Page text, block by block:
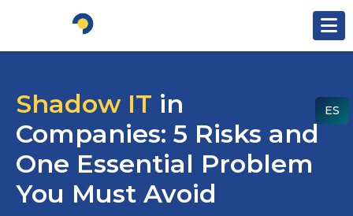
ES
Shadow IT in
Companies: 5 Risks and
One Essential Problem
You Must Avoid